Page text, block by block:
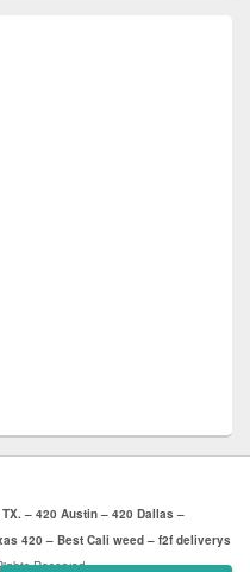
– 420 Austin – 420 Dallas –
420 – Best Cali weed – f2f deliverys
Reserved.